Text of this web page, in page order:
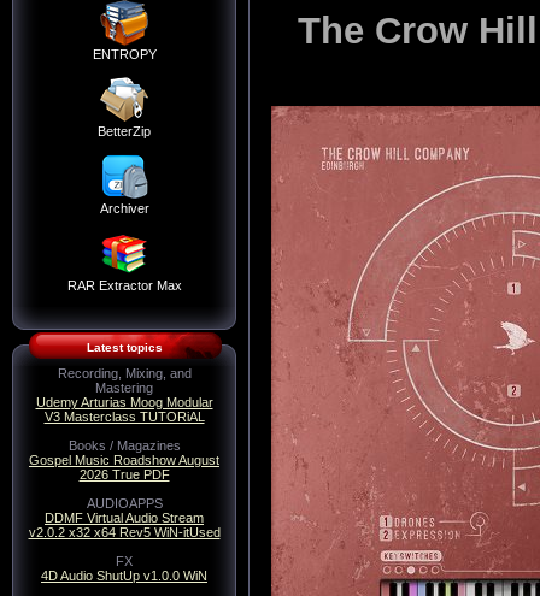
ENTROPY
BetterZip
Archiver
RAR Extractor Max
Latest topics
Recording, Mixing, and
Mastering
Udemy Arturias Moog Modular
V3 Masterclass TUTORiAL
Books / Magazines
Gospel Music Roadshow August
2026 True PDF
AUDIOAPPS
DDMF Virtual Audio Stream
v2.0.2 x32 x64 Rev5 WiN-itUsed
FX
4D Audio ShutUp v1.0.0 WiN
The Crow